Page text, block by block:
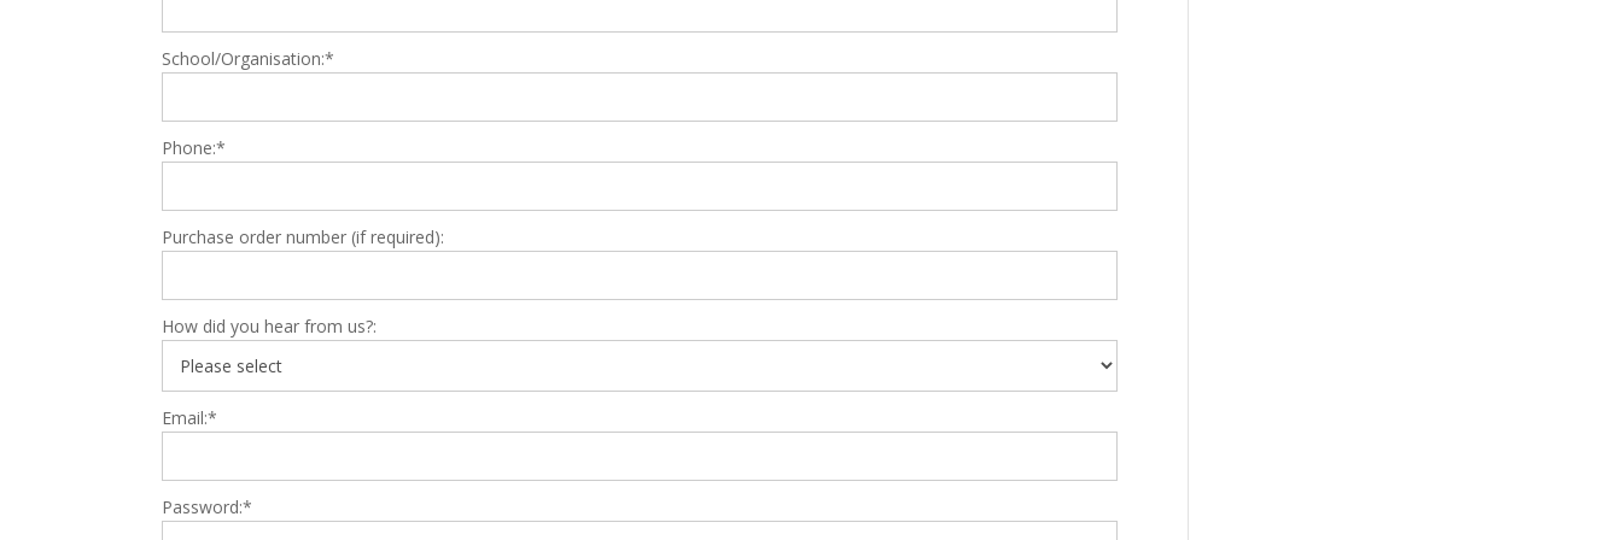
School/Organisation:*
Phone:*
Purchase order number (if required):
How did you hear from us?:
Email:*
Password:*